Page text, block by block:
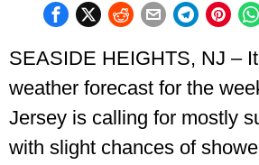
SEASIDE HEIGHTS, NJ –
weather forecast for the
Jersey is calling for mostly
with slight chances of